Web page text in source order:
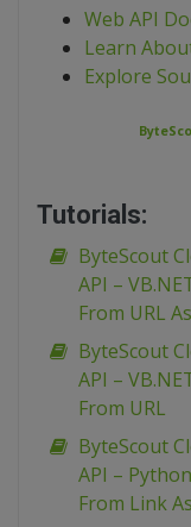
Web API
Learn
Explore
Tutorials:
ByteScout
API –
From URL
ByteScout
API –
From URL
ByteScout
API –
From Link